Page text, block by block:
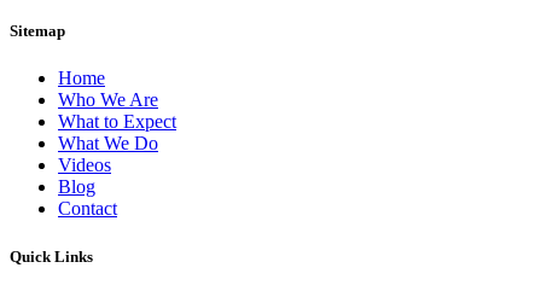
Sitemap
Home
Who We Are
What to Expect
What We Do
Videos
Blog
Contact
Quick Links